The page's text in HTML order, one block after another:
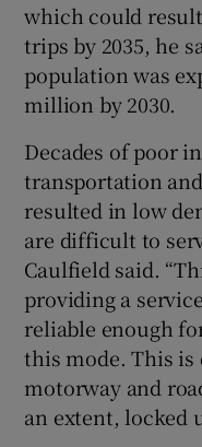
which could
trips by 2035, he
population was
million by 2030.
Decades of poor
transportation
resulted in low
are difficult to
Caulfield said.
providing a
reliable enough
this mode. This is
motorway and
an extent, locked